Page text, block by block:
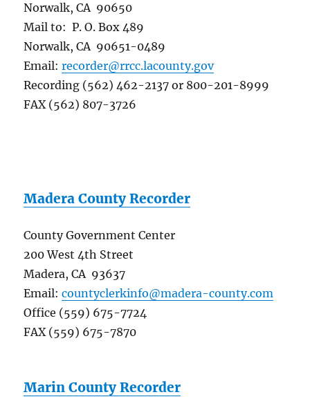
Norwalk, CA 90650
Mail to: P. O. Box 489
Norwalk, CA 90651-0489
Email:recorder@rrcc.lacounty.gov
Recording (562) 462-2137 or 800-201-8999
FAX (562) 807-3726
Madera County Recorder
County Government Center
200 West 4th Street
Madera, CA 93637
Email:countyclerkinfo@madera-county.com
Office (559) 675-7724
FAX (559) 675-7870
Marin County Recorder